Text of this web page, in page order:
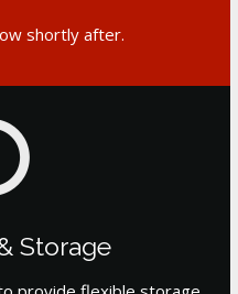
shortly after.
Storage